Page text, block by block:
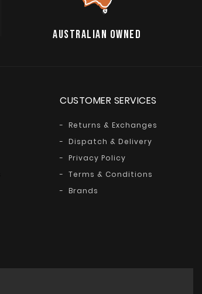
AUSTRALIAN OWNED
CUSTOMER SERVICES
Returns & Exchanges
Dispatch & Delivery
Privacy Policy
Terms & Conditions
Brands